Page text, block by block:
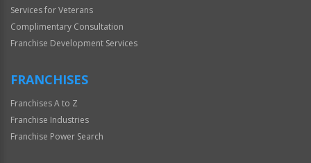
Services for Veterans
Complimentary Consultation
Franchise Development Services
FRANCHISES
Franchises A to Z
Franchise Industries
Franchise Power Search